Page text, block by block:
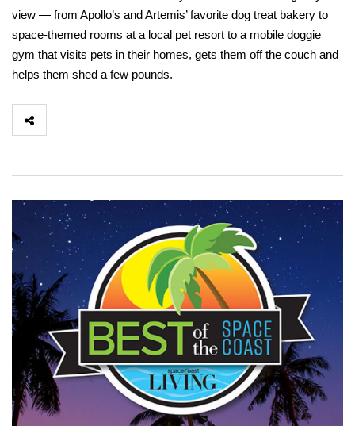
view — from Apollo’s and Artemis’ favorite dog treat bakery to
space-themed rooms at a local pet resort to a mobile doggie
gym that visits pets in their homes, gets them off the couch and
helps them shed a few pounds.